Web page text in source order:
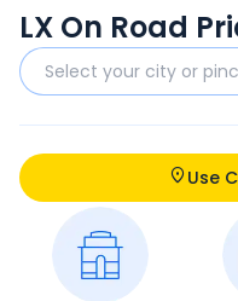
LX On Road
Use